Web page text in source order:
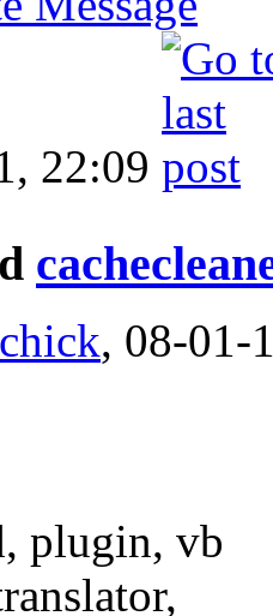
22:09
chick, 08-01-